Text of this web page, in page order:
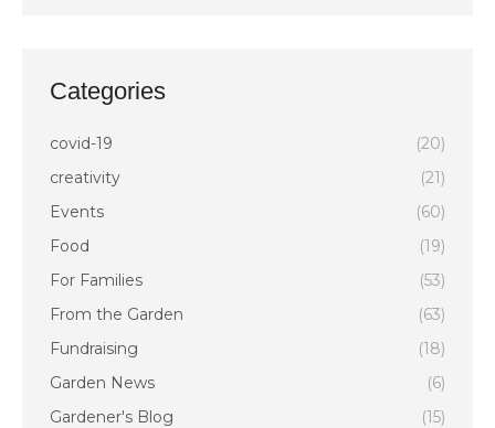
Categories
covid-19
(20)
creativity
(21)
Events
(60)
Food
(19)
For Families
(53)
From the Garden
(63)
Fundraising
(18)
Garden News
(6)
Gardener's Blog
(15)